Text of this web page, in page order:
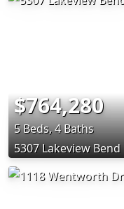
$764,280
5 Beds, 4 Baths
5307 Lakeview Bend